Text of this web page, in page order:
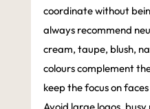
coordinate without
always recommend
cream, taupe, blush,
colours complement
keep the focus on